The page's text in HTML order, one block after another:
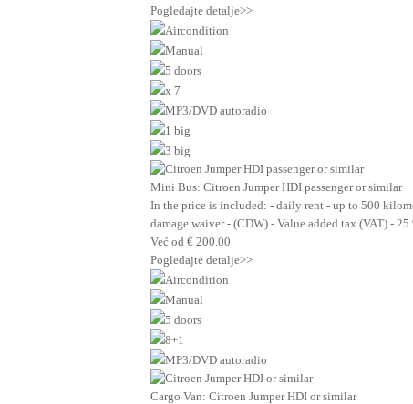
Pogledajte detalje>>
Aircondition
Manual
5 doors
x 7
MP3/DVD autoradio
1 big
3 big
Mini Bus: Citroen Jumper HDI passenger or similar
In the price is included: - daily rent - up to 500
damage waiver - (CDW) - Value added tax (VAT) - 25
Već od € 200.00
Pogledajte detalje>>
Aircondition
Manual
5 doors
8+1
MP3/DVD autoradio
Cargo Van: Citroen Jumper HDI or similar